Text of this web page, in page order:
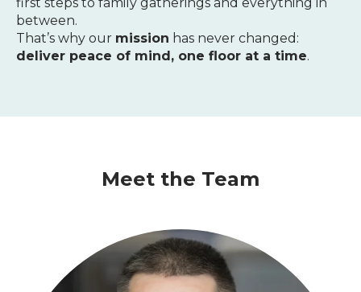
first steps to family gatherings and everything in
between.
That’s why our mission has never changed:
deliver peace of mind, one floor at a time.
Meet the Team